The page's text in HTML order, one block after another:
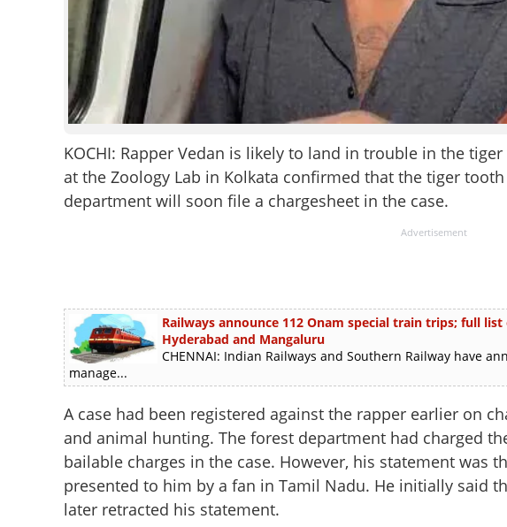
KOCHI: Rapper Vedan is likely to land in trouble in the
at the Zoology Lab in Kolkata confirmed that the tiger
department will soon file a chargesheet in the case.
Advertisement
Railways announce 112 Onam special train trips; full
Hyderabad and Mangaluru
CHENNAI: Indian Railways and Southern Railway have
manage...
A case had been registered against the rapper earlier on
and animal hunting. The forest department had charged
bailable charges in the case. However, his statement was
presented to him by a fan in Tamil Nadu. He initially said
later retracted his statement.